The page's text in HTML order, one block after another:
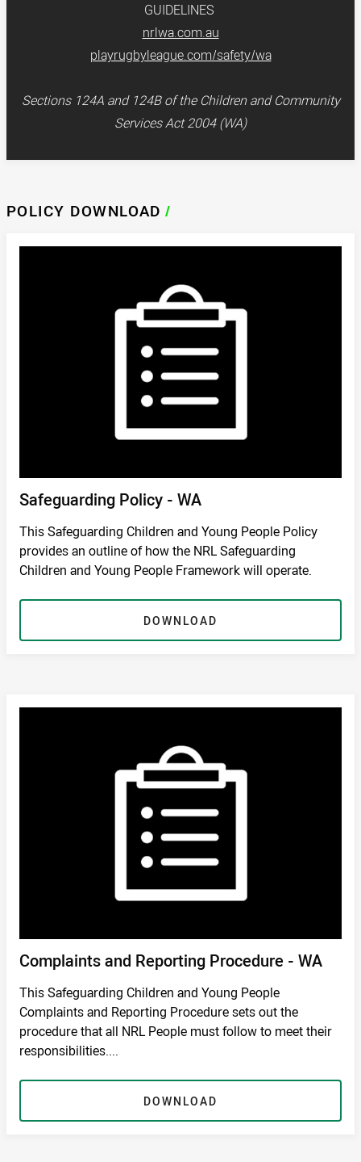
GUIDELINES
nrlwa.com.au
playrugbyleague.com/safety/wa
Sections 124A and 124B of the Children and Community
Services Act 2004 (WA)
POLICY DOWNLOAD /
Safeguarding Policy - WA
This Safeguarding Children and Young People Policy
provides an outline of how the NRL Safeguarding
Children and Young People Framework will operate.
DOWNLOAD
DOWNLOAD/
Complaints and Reporting Procedure - WA
This Safeguarding Children and Young People
Complaints and Reporting Procedure sets out the
procedure that all NRL People must follow to meet their
responsibilities....
DOWNLOAD